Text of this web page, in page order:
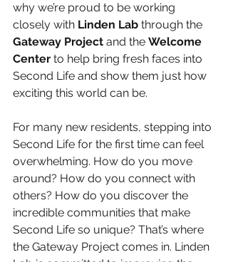
why we’re proud to be working
closely with Linden Lab through the
Gateway Project and the Welcome
Center to help bring fresh faces into
Second Life and show them just how
exciting this world can be.
For many new residents, stepping into
Second Life for the first time can feel
overwhelming. How do you move
around? How do you connect with
others? How do you discover the
incredible communities that make
Second Life so unique? That’s where
the Gateway Project comes in. Linden